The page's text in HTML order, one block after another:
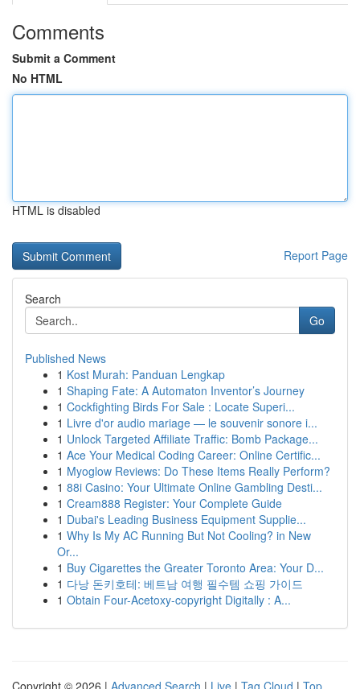
Comments
Submit a Comment
No HTML
HTML is disabled
Report Page
Search
Go
Published News
1 Kost Murah: Panduan Lengkap
1 Shaping Fate: A Automaton Inventor’s Journey
1 Cockfighting Birds For Sale : Locate Superi...
1 Livre d'or audio mariage — le souvenir sonore i...
1 Unlock Targeted Affiliate Traffic: Bomb Package...
1 Ace Your Medical Coding Career: Online Certific...
1 Myoglow Reviews: Do These Items Really Perform?
1 88i Casino: Your Ultimate Online Gambling Desti...
1 Cream888 Register: Your Complete Guide
1 Dubai's Leading Business Equipment Supplie...
1 Why Is My AC Running But Not Cooling? in New
Or...
1 Buy Cigarettes the Greater Toronto Area: Your D...
1 다낭 돈키호테: 베트남 여행 필수템 쇼핑 가이드
1 Obtain Four-Acetoxy-copyright Digitally : A...
Copyright © 2026 | Advanced Search | Live | Tag Cloud | Top